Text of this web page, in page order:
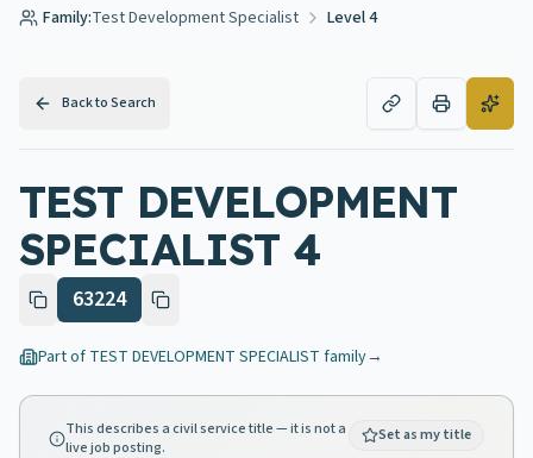
Family:Test Development Specialist Level 4
Back to Search
TEST DEVELOPMENT
SPECIALIST 4
63224
Part of TEST DEVELOPMENT SPECIALIST family→
This describes a civil service title — it is not a
live job posting.
Set as my title